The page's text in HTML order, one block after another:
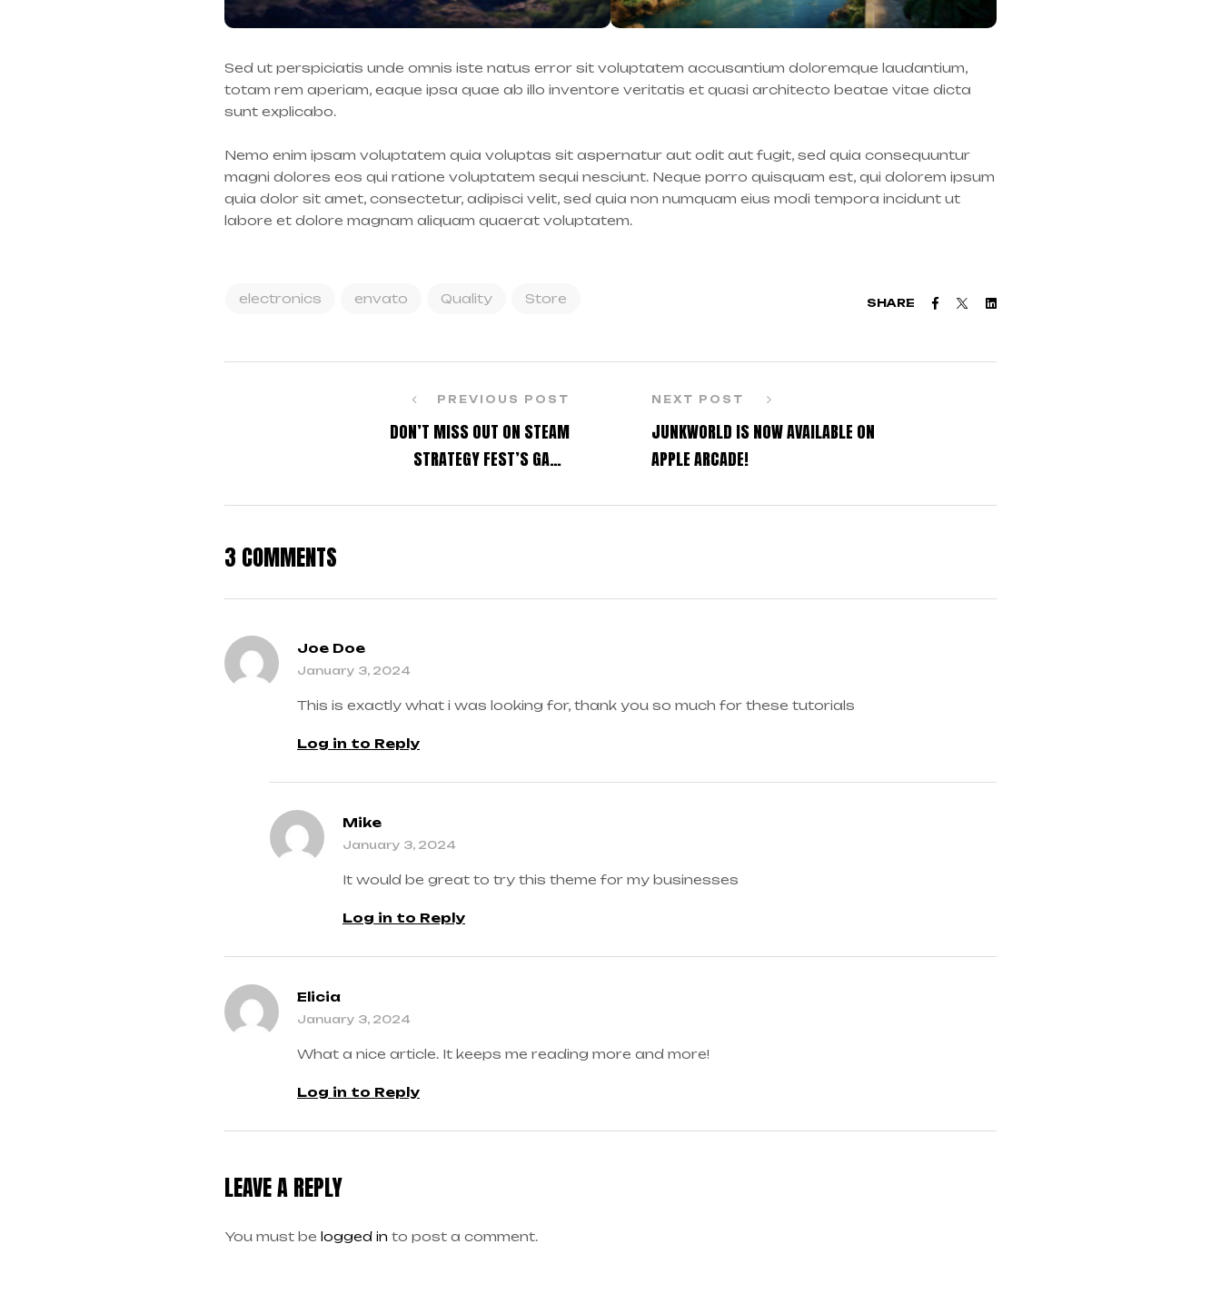
Sed ut perspiciatis unde omnis iste natus error sit voluptatem accusantium doloremque laudantium,
totam rem aperiam, eaque ipsa quae ab illo inventore veritatis et quasi architecto beatae vitae dicta
sunt explicabo.
Nemo enim ipsam voluptatem quia voluptas sit aspernatur aut odit aut fugit, sed quia consequuntur
magni dolores eos qui ratione voluptatem sequi nesciunt. Neque porro quisquam est, qui dolorem ipsum
quia dolor sit amet, consectetur, adipisci velit, sed quia non numquam eius modi tempora incidunt ut
labore et dolore magnam aliquam quaerat voluptatem.
electronics envato Quality Store SHARE Facebook
TwitterLinkedin
PREVIOUS POST
DON’T MISS OUT ON STEAM
STRATEGY FEST’S GAME
NEXT POST
JUNKWORLD IS NOW AVAILABLE ON
APPLE ARCADE!
3 COMMENTS
Joe Doe
January 3, 2024
This is exactly what i was looking for, thank you so much for these tutorials
Log in to Reply
Mike
January 3, 2024
It would be great to try this theme for my businesses
Log in to Reply
Elicia
January 3, 2024
What a nice article. It keeps me reading more and more!
Log in to Reply
LEAVE A REPLY
You must be logged in to post a comment.